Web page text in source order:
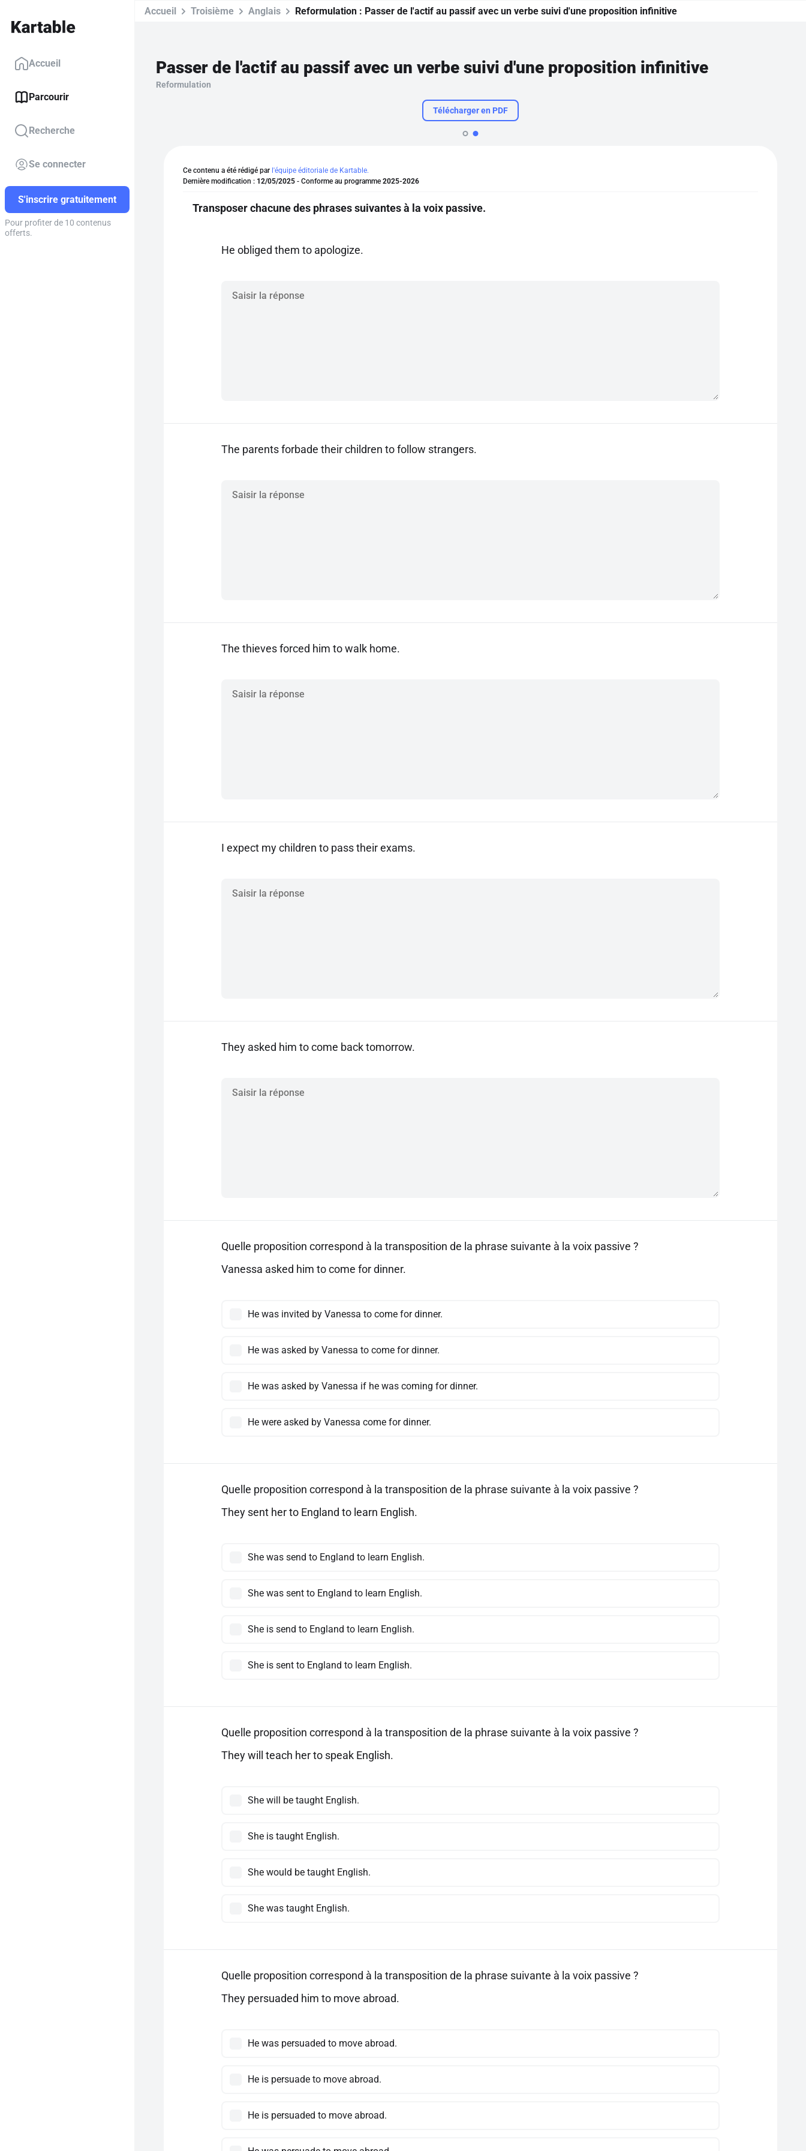
Accueil
Parcourir
Recherche
Se connecter
S'inscrire gratuitement
Pour profiter de 10 contenus
offerts.
Accueil Troisième Anglais Reformulation : Passer de l'actif au passif avec un verbe suivi d'une proposition infinitive
Passer de l'actif au passif avec un verbe suivi d'une proposition infinitive
Reformulation
Télécharger en PDF
Ce contenu a été rédigé par l'équipe éditoriale de Kartable.
Dernière modification : 12/05/2025 - Conforme au programme 2025-2026
Transposer chacune des phrases suivantes à la voix passive.
He obliged them to apologize.
The parents forbade their children to follow strangers.
The thieves forced him to walk home.
I expect my children to pass their exams.
They asked him to come back tomorrow.
Quelle proposition correspond à la transposition de la phrase suivante à la voix passive ?
Vanessa asked him to come for dinner.
He was invited by Vanessa to come for dinner.
He was asked by Vanessa to come for dinner.
He was asked by Vanessa if he was coming for dinner.
He were asked by Vanessa come for dinner.
Quelle proposition correspond à la transposition de la phrase suivante à la voix passive ?
They sent her to England to learn English.
She was send to England to learn English.
She was sent to England to learn English.
She is send to England to learn English.
She is sent to England to learn English.
Quelle proposition correspond à la transposition de la phrase suivante à la voix passive ?
They will teach her to speak English.
She will be taught English.
She is taught English.
She would be taught English.
She was taught English.
Quelle proposition correspond à la transposition de la phrase suivante à la voix passive ?
They persuaded him to move abroad.
He was persuaded to move abroad.
He is persuade to move abroad.
He is persuaded to move abroad.